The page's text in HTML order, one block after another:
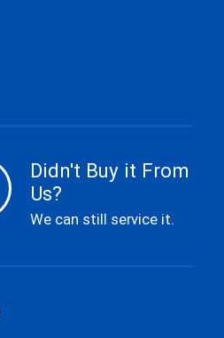
Didn't Buy it From
Us?
We can still service it.